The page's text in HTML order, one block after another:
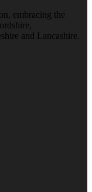
embracing the
and Lancashire.